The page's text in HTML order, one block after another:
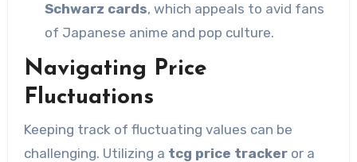
Schwarz cards, which appeals to avid fans
of Japanese anime and pop culture.
Navigating Price
Fluctuations
Keeping track of fluctuating values can be
challenging. Utilizing a tcg price trackeror a